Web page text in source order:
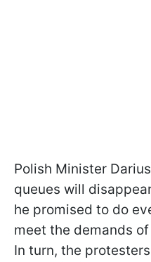
Polish Minister
queues will
he promised to do
meet the demands
In turn, the